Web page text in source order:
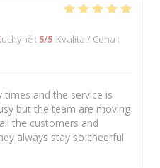
: 5/5 Kvalita / Cena :
times and the service is
but the team are moving
the customers and
always stay so cheerful